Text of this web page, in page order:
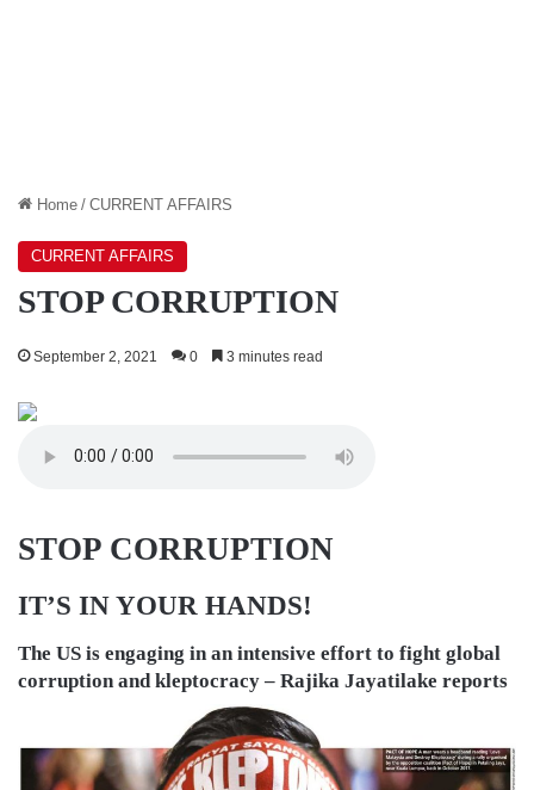
Home / CURRENT AFFAIRS
CURRENT AFFAIRS
STOP CORRUPTION
September 2, 2021 0 3 minutes read
STOP CORRUPTION
IT’S IN YOUR HANDS!
The US is engaging in an intensive effort to fight global
corruption and kleptocracy – Rajika Jayatilake reports